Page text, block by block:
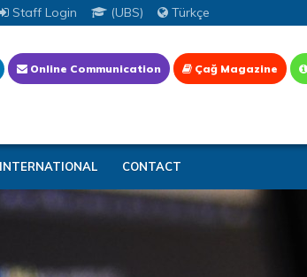
Staff Login (UBS) Türkçe
Online Communication Çağ Magazine
INTERNATIONAL CONTACT